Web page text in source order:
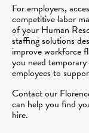
For employers,
competitive labor
of your Human
staffing solutions
improve workforce
you need
employees to
Contact our
can help you find
hire.